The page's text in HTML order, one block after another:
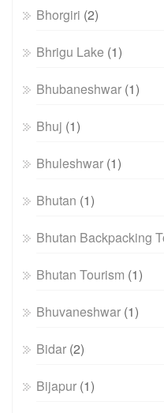
Bhorgiri (2)
Bhrigu Lake (1)
Bhubaneshwar (1)
Bhuj (1)
Bhuleshwar (1)
Bhutan (1)
Bhutan Backpacking
Bhutan Tourism (1)
Bhuvaneshwar (1)
Bidar (2)
Bijapur (1)